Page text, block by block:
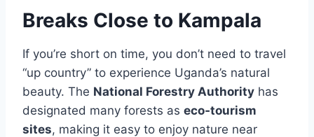
Breaks Close to Kampala
If you’re short on time, you don’t need to travel
“up country” to experience Uganda’s natural
beauty. The National Forestry Authority has
designated many forests as eco‑tourism
sites, making it easy to enjoy nature near